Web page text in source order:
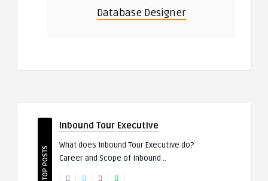
Database Designer
TOP POSTS
Inbound Tour Executive
What does Inbound Tour Executive do?
Career and Scope of Inbound ..